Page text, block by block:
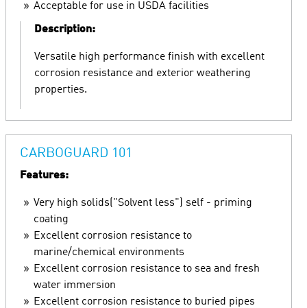
Acceptable for use in USDA facilities
Description:
Versatile high performance finish with excellent
corrosion resistance and exterior weathering
properties.
CARBOGUARD 101
Features:
Very high solids("Solvent less") self - priming
coating
Excellent corrosion resistance to
marine/chemical environments
Excellent corrosion resistance to sea and fresh
water immersion
Excellent corrosion resistance to buried pipes